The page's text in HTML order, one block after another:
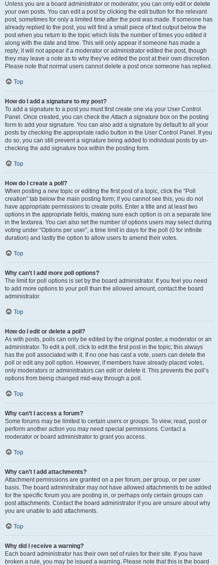
Unless you are a board administrator or moderator, you can only edit or delete
your own posts. You can edit a post by clicking the edit button for the relevant
post, sometimes for only a limited time after the post was made. If someone has
already replied to the post, you will find a small piece of text output below the
post when you return to the topic which lists the number of times you edited it
along with the date and time. This will only appear if someone has made a
reply; it will not appear if a moderator or administrator edited the post, though
they may leave a note as to why they’ve edited the post at their own discretion.
Please note that normal users cannot delete a post once someone has replied.
Top
How do I add a signature to my post?
To add a signature to a post you must first create one via your User Control
Panel. Once created, you can check theAttach a signature box on the posting
form to add your signature. You can also add a signature by default to all your
posts by checking the appropriate radio button in the User Control Panel. If you
do so, you can still prevent a signature being added to individual posts by un-
checking the add signature box within the posting form.
Top
How do I create a poll?
When posting a new topic or editing the first post of a topic, click the “Poll
creation” tab below the main posting form; if you cannot see this, you do not
have appropriate permissions to create polls. Enter a title and at least two
options in the appropriate fields, making sure each option is on a separate line
in the textarea. You can also set the number of options users may select during
voting under “Options per user”, a time limit in days for the poll (0 for infinite
duration) and lastly the option to allow users to amend their votes.
Top
Why can’t I add more poll options?
The limit for poll options is set by the board administrator. If you feel you need
to add more options to your poll than the allowed amount, contact the board
administrator.
Top
How do I edit or delete a poll?
As with posts, polls can only be edited by the original poster, a moderator or an
administrator. To edit a poll, click to edit the first post in the topic; this always
has the poll associated with it. If no one has cast a vote, users can delete the
poll or edit any poll option. However, if members have already placed votes,
only moderators or administrators can edit or delete it. This prevents the poll’s
options from being changed mid-way through a poll.
Top
Why can’t I access a forum?
Some forums may be limited to certain users or groups. To view, read, post or
perform another action you may need special permissions. Contact a
moderator or board administrator to grant you access.
Top
Why can’t I add attachments?
Attachment permissions are granted on a per forum, per group, or per user
basis. The board administrator may not have allowed attachments to be added
for the specific forum you are posting in, or perhaps only certain groups can
post attachments. Contact the board administrator if you are unsure about why
you are unable to add attachments.
Top
Why did I receive a warning?
Each board administrator has their own set of rules for their site. If you have
broken a rule, you may be issued a warning. Please note that this is the board